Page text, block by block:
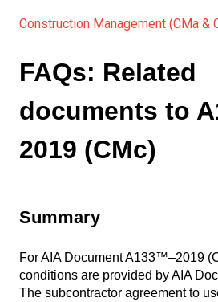
Construction Management (CMa &
FAQs: Related
documents to
2019 (CMc)
Summary
For AIA Document A133™–2019
conditions are provided by AIA
The subcontractor agreement to